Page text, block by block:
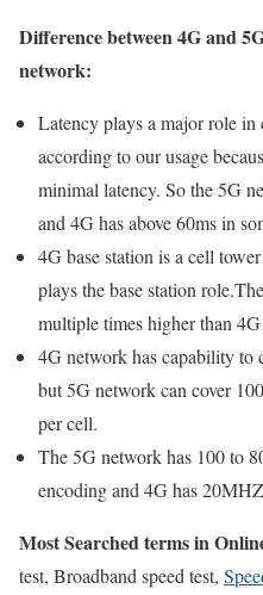
Difference between 4G and
network:
Latency plays a major role
according to our usage
minimal latency. So the 5G
and 4G has above 60ms in
4G base station is a cell
plays the base station
multiple times higher than
4G network has capability to
but 5G network can cover
per cell.
The 5G network has 100 to
encoding and 4G has
Most Searched terms in
test, Broadband speed test,